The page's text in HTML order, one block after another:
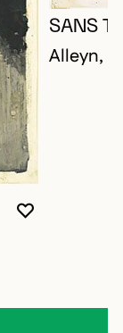
YOU MUST
CLOSE
OPEN
SANS
Alleyn,